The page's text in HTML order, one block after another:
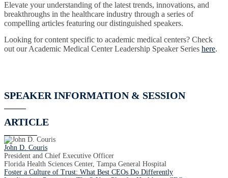
Elevate your understanding of the latest trends, innovations, and
breakthroughs in the healthcare industry through a series of
compelling articles featuring our distinguished speakers.
Looking for content specific to academic medical centers? Check
out our Academic Medical Center Leadership Speaker Series here.
SPEAKER INFORMATION & SESSION
ARTICLE
John D. Couris
President and Chief Executive Officer
Florida Health Sciences Center, Tampa General Hospital
Foster a Culture of Trust: What Best CEOs Do Differently